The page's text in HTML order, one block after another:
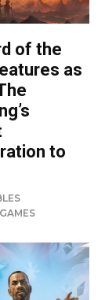
of the
as
to